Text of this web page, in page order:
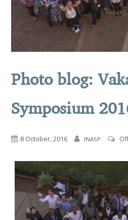
Photo blog:
Symposium
8 October, 2016 INASP